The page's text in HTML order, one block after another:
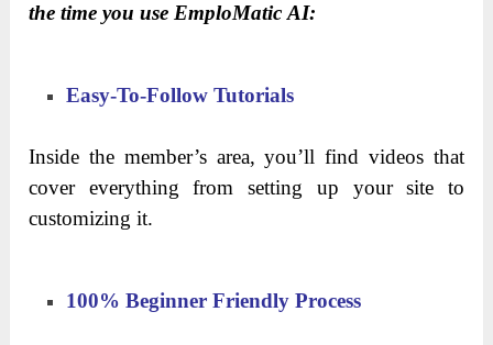
the time you use EmploMatic AI:
Easy-To-Follow Tutorials
Inside the member’s area, you’ll find videos that
cover everything from setting up your site to
customizing it.
100% Beginner Friendly Process